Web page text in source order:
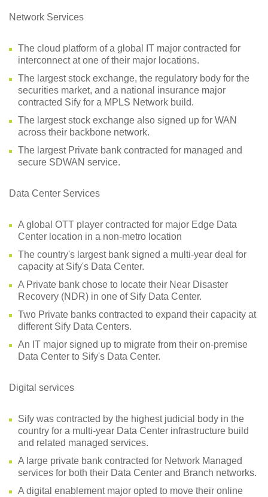
Network Services
The cloud platform of a global IT major contracted for
interconnect at one of their major locations.
The largest stock exchange, the regulatory body for the
securities market, and a national insurance major
contracted Sify for a MPLS Network build.
The largest stock exchange also signed up for WAN
across their backbone network.
The largest Private bank contracted for managed and
secure SDWAN service.
Data Center Services
A global OTT player contracted for major Edge Data
Center location in a non-metro location
The country's largest bank signed a multi-year deal for
capacity at Sify's Data Center.
A Private bank chose to locate their Near Disaster
Recovery (NDR) in one of Sify Data Center.
Two Private banks contracted to expand their capacity at
different Sify Data Centers.
An IT major signed up to migrate from their on-premise
Data Center to Sify's Data Center.
Digital services
Sify was contracted by the highest judicial body in the
country for a multi-year Data Center infrastructure build
and related managed services.
A large private bank contracted for Network Managed
services for both their Data Center and Branch networks.
A digital enablement major opted to move their online